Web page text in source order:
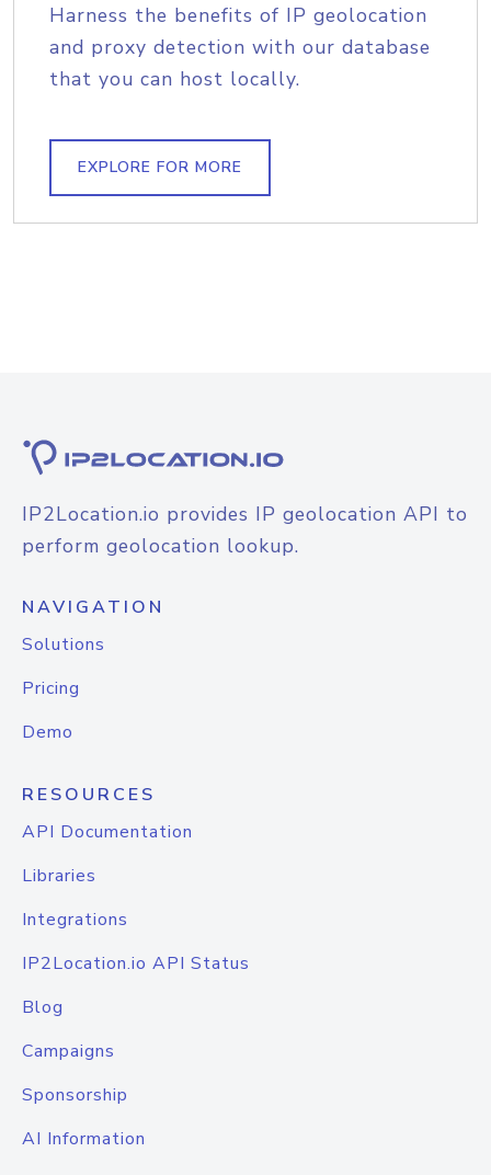
Harness the benefits of IP geolocation
and proxy detection with our database
that you can host locally.
EXPLORE FOR MORE
IP2Location.io provides IP geolocation API to
perform geolocation lookup.
NAVIGATION
Solutions
Pricing
Demo
RESOURCES
API Documentation
Libraries
Integrations
IP2Location.io API Status
Blog
Campaigns
Sponsorship
AI Information